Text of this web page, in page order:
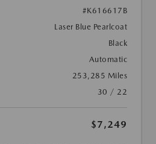
#K616617B
Laser Blue Pearlcoat
Black
Automatic
253,285 Miles
30 / 22
$7,249